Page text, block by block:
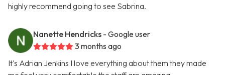
highly recommend going to see Sabrina.
Nanette Hendricks - Google user
3 months ago
It's Adrian Jenkins I love everything about them they made